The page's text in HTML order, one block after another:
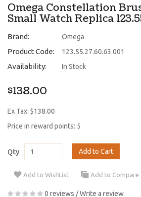
Omega Constellation
Small Watch Replica
Brand: Omega
Product Code: 123.55.27.60.63.001
Availability: In Stock
$138.00
Ex Tax: $138.00
Price in reward points: 5
Qty Add to Cart
Add to WishList Add to Compare
0 reviews /Write a review